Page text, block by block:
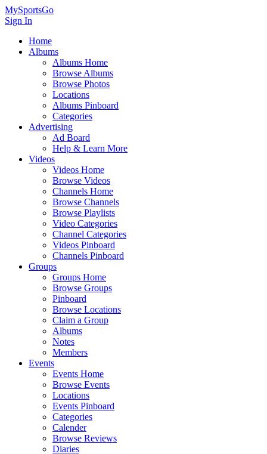
MySportsGo
Sign In
Home
Albums
Albums Home
Browse Albums
Browse Photos
Locations
Albums Pinboard
Categories
Advertising
Ad Board
Help & Learn More
Videos
Videos Home
Browse Videos
Channels Home
Browse Channels
Browse Playlists
Video Categories
Channel Categories
Videos Pinboard
Channels Pinboard
Groups
Groups Home
Browse Groups
Pinboard
Browse Locations
Claim a Group
Albums
Notes
Members
Events
Events Home
Browse Events
Locations
Events Pinboard
Categories
Calender
Browse Reviews
Diaries